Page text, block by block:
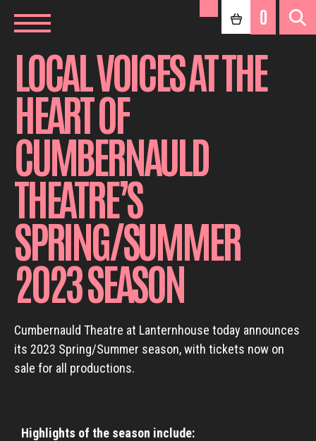
0
LOCAL VOICES AT THE
HEART OF
CUMBERNAULD
THEATRE’S
SPRING/SUMMER
2023 SEASON
Cumbernauld Theatre at Lanternhouse today announces
its 2023 Spring/Summer season, with tickets now on
sale for all productions.
Highlights of the season include: